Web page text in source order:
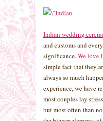
Indian wedding
and customs and
significance.We love
simple fact that they
always so much
experience, we have
most couples lay
but most often than